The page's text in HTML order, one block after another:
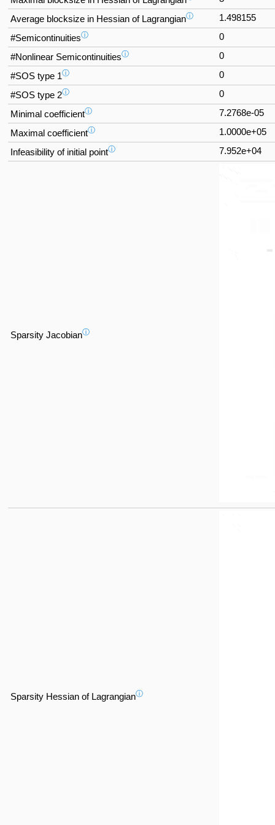
Average blocksize in Hessian of Lagrangianⓘ 1.498155
#Semicontinuitiesⓘ 0
#Nonlinear Semicontinuitiesⓘ 0
#SOS type 1ⓘ 0
#SOS type 2ⓘ 0
Minimal coefficientⓘ 7.2768e-05
Maximal coefficientⓘ 1.0000e+05
Infeasibility of initial pointⓘ 7.952e+04
Sparsity Jacobianⓘ
Sparsity Hessian of Lagrangianⓘ